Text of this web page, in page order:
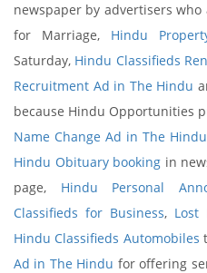
newspaper by advertisers
for Marriage, Hindu
Saturday, Hindu Classifieds
Recruitment Ad in The Hindu
because Hindu Opportunities
Name Change Ad in The Hindu
Hindu Obituary booking in
page, Hindu Personal
Classifieds for Business, Lost
Hindu Classifieds Automobiles
Ad in The Hindu for offering